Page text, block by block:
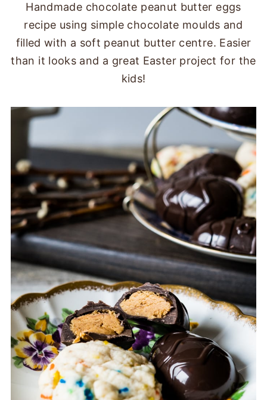
Handmade chocolate peanut butter eggs
recipe using simple chocolate moulds and
filled with a soft peanut butter centre. Easier
than it looks and a great Easter project for the
kids!